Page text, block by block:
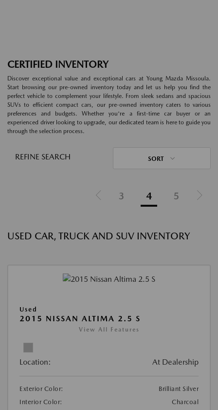
CERTIFIED INVENTORY
Discover exceptional value and exceptional cars at Young Mazda Missoula.
Start browsing our pre-owned inventory today and let us help you find the
perfect vehicle to complement your lifestyle. From sleek sedans and spacious
SUVs to efficient compact cars, our pre-owned inventory caters to various
preferences and budgets. Whether you're a first-time car buyer or an
experienced driver looking to upgrade, our dedicated team is here to guide you
through the selection process.
REFINE SEARCH SORT
3 4 5
USED CAR, TRUCK AND SUV INVENTORY
Used
2015 NISSAN ALTIMA 2.5 S
View All Features
Location: At Dealership
Exterior Color:
Brilliant Silver
Interior Color:
Charcoal